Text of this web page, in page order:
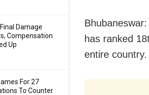
Damage
Compensation
Up
For 27
To Counter
has ranked
entire country.